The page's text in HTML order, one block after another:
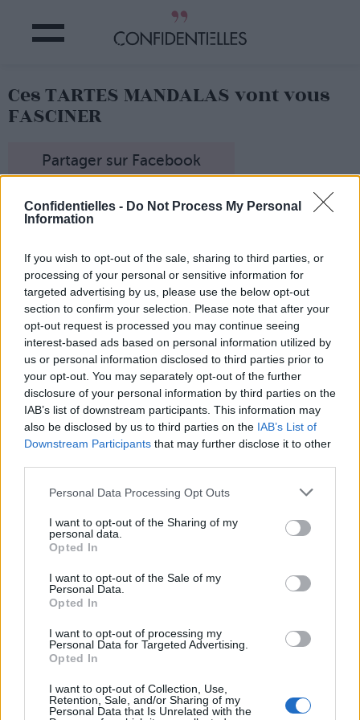
Confidentielles - Do Not Process My Personal
Information
If you wish to opt-out of the sale, sharing to third parties, or
processing of your personal or sensitive information for
targeted advertising by us, please use the below opt-out
section to confirm your selection. Please note that after your
opt-out request is processed you may continue seeing
interest-based ads based on personal information utilized by
us or personal information disclosed to third parties prior to
your opt-out. You may separately opt-out of the further
disclosure of your personal information by third parties on the
IAB’s list of downstream participants. This information may
also be disclosed by us to third parties on the IAB’s List of
Downstream Participants that may further disclose it to other
Personal Data Processing Opt Outs
I want to opt-out of the Sharing of my
personal data.
Opted In
I want to opt-out of the Sale of my
Personal Data.
Opted In
I want to opt-out of processing my
Personal Data for Targeted Advertising.
Opted In
I want to opt-out of Collection, Use,
Retention, Sale, and/or Sharing of my
Personal Data that Is Unrelated with the
Ces TARTES MANDALAS vont vous
FASCINER
Partager sur Facebook
A l'arrivée des beaux jours, exit les desserts trop riches,
trop lourds ! Adieu charlottes, flans et autres religieuses...
Et pour nous faire rêver et nous inspirer, il y le compte
Instagram de Caroline Lebar.
Directrice de la communication de Karl Lagerfeld, Miss
Sunday Pie (son surnom) ne cesse de nous surprendre
avec ses photos de tartes (très) haute couture !
Carrément hypnotisant...
Lancer le diaporama